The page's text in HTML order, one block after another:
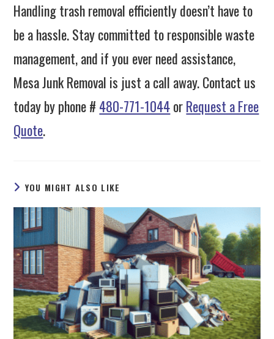
Handling trash removal efficiently doesn’t have to
be a hassle. Stay committed to responsible waste
management, and if you ever need assistance,
Mesa Junk Removal is just a call away. Contact us
today by phone # 480-771-1044orRequest a Free
Quote.
YOU MIGHT ALSO LIKE